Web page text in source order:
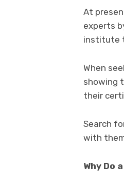
At
experts
institute
When
showing
their
Search
with
Why Do